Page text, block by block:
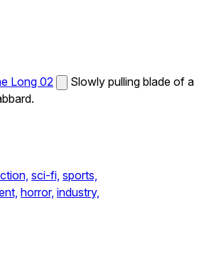
Long 02
Slowly pulling blade of a
sci-fi, sports,
horror, industry,